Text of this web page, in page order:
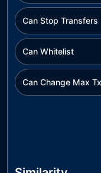
Can Stop Transfers
Can Whitelist
Can Change Max